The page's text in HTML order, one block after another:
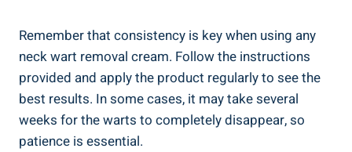
Remember that consistency is key when using any
neck wart removal cream. Follow the instructions
provided and apply the product regularly to see the
best results. In some cases, it may take several
weeks for the warts to completely disappear, so
patience is essential.